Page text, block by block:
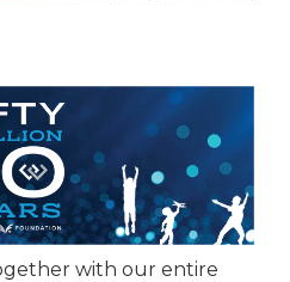
with our entire